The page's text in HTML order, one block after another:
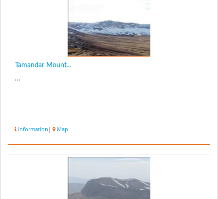
Tamandar Mount...
...
Information | Map